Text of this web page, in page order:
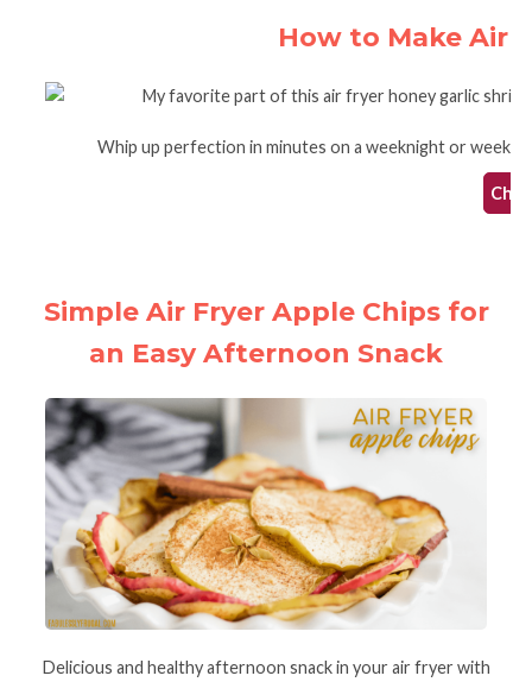
How to Make Air
Whip up perfection in minutes on a weeknight or
Simple Air Fryer Apple Chips for
an Easy Afternoon Snack
Delicious and healthy afternoon snack in your air fryer with